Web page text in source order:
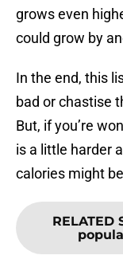
grows even
could grow by
In the end, this
bad or chastise
But, if you’re
is a little harder
calories might
RELATED